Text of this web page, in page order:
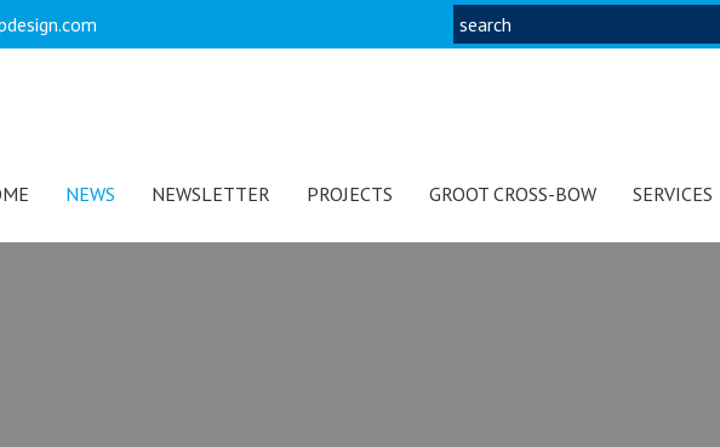
NEWS NEWSLETTER PROJECTS GROOT CROSS-BOW SERVICES